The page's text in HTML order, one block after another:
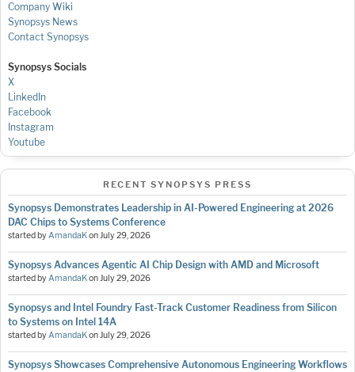
Company Wiki
Synopsys News
Contact Synopsys
Synopsys Socials
X
LinkedIn
Facebook
Instagram
Youtube
RECENT SYNOPSYS PRESS
Synopsys Demonstrates Leadership in AI-Powered Engineering at 2026
DAC Chips to Systems Conference
started byAmandaKonJuly 29, 2026
Synopsys Advances Agentic AI Chip Design with AMD and Microsoft
started byAmandaKonJuly 29, 2026
Synopsys and Intel Foundry Fast-Track Customer Readiness from Silicon
to Systems on Intel 14A
started byAmandaKonJuly 29, 2026
Synopsys Showcases Comprehensive Autonomous Engineering Workflows